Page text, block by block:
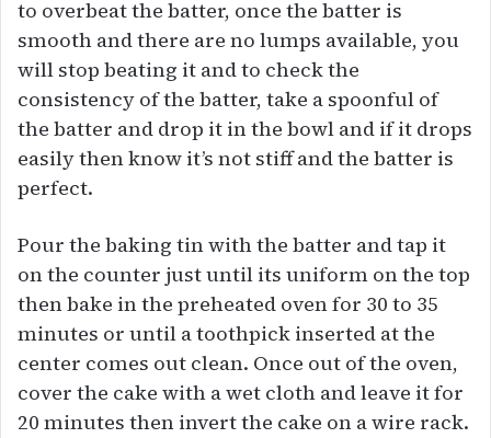
to overbeat the batter, once the batter is
smooth and there are no lumps available, you
will stop beating it and to check the
consistency of the batter, take a spoonful of
the batter and drop it in the bowl and if it drops
easily then know it’s not stiff and the batter is
perfect.
Pour the baking tin with the batter and tap it
on the counter just until its uniform on the top
then bake in the preheated oven for 30 to 35
minutes or until a toothpick inserted at the
center comes out clean. Once out of the oven,
cover the cake with a wet cloth and leave it for
20 minutes then invert the cake on a wire rack.